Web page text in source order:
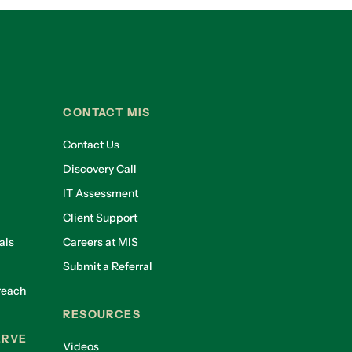
CONTACT MIS
Contact Us
Discovery Call
IT Assessment
Client Support
Careers at MIS
Submit a Referral
RESOURCES
Videos